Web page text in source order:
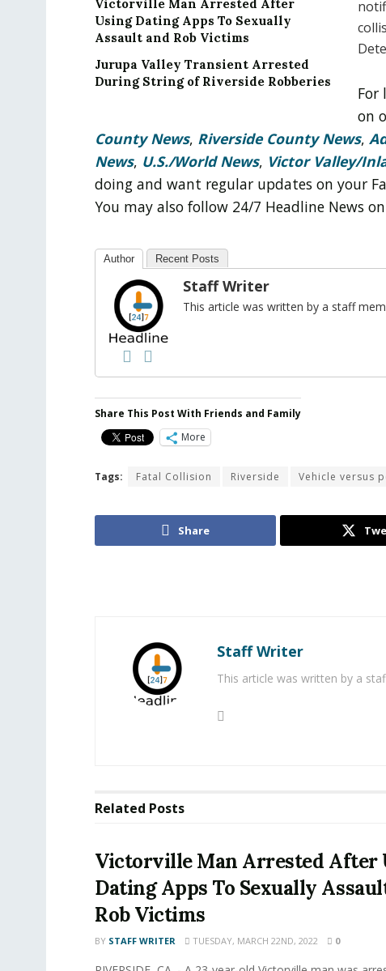
Victorville Man Arrested After
Using Dating Apps To Sexually
Assault and Rob Victims
Jurupa Valley Transient Arrested
During String of Riverside Robberies
For
on
County News, Riverside County News,
News, U.S./World News, Victor Valley/
doing and want regular updates on your
You may also follow 24/7 Headline News on
Author Recent Posts
Staff Writer
This article was written by a staff
Share This Post With Friends and Family
More
Tags: Fatal Collision Riverside Vehicle versus
Share
Staff Writer
This article was written by a
Related Posts
Victorville Man Arrested After
Dating Apps To Sexually
Rob Victims
BY STAFF WRITER TUESDAY, MARCH 22ND, 2022 0